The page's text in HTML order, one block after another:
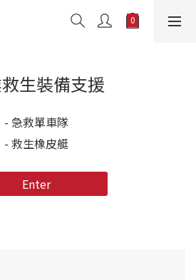
生裝備支援
- 急救單車隊
- 救生橡皮艇
Enter